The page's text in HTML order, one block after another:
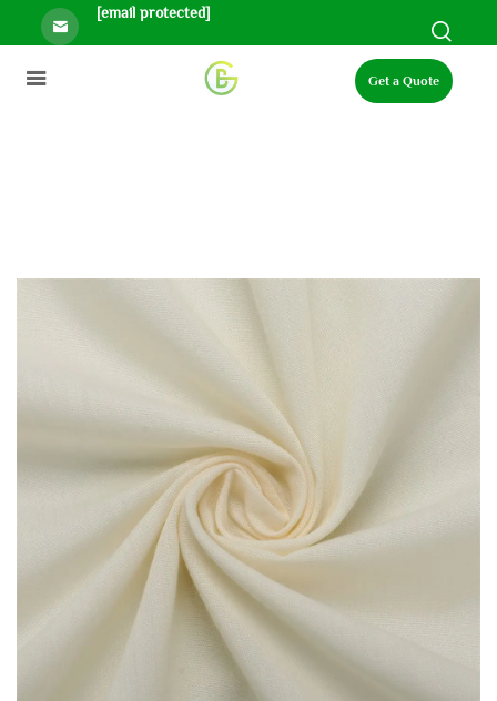
[email protected]
Get a Quote